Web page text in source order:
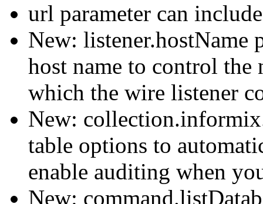
url parameter can
New: listener.hostName
host name to control the
which the wire listener
New:
table options to
enable auditing when
New: